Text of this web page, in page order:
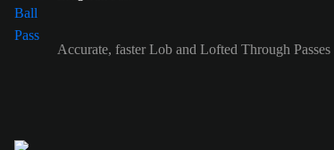
Accurate, faster Lob and Lofted Through Passes